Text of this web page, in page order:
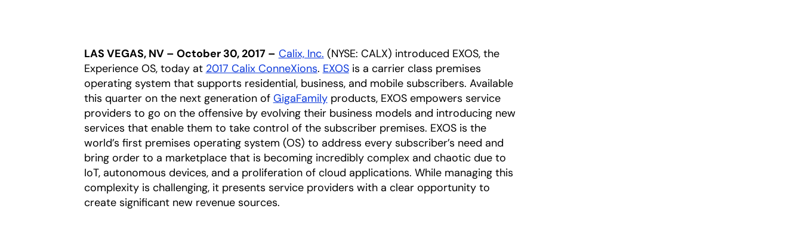
LAS VEGAS, NV – October 30, 2017 – Calix, Inc. (NYSE: CALX) introduced EXOS, the
Experience OS, today at 2017 Calix ConneXions. EXOSis a carrier class premises
operating system that supports residential, business, and mobile subscribers. Available
this quarter on the next generation of GigaFamilyproducts, EXOS empowers service
providers to go on the offensive by evolving their business models and introducing new
services that enable them to take control of the subscriber premises. EXOS is the
world’s first premises operating system (OS) to address every subscriber’s need and
bring order to a marketplace that is becoming incredibly complex and chaotic due to
IoT, autonomous devices, and a proliferation of cloud applications. While managing this
complexity is challenging, it presents service providers with a clear opportunity to
create significant new revenue sources.